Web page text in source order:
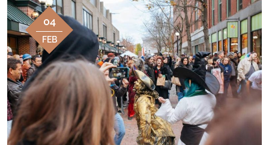
04
FEB